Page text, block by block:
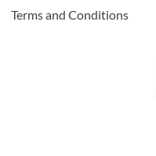
Terms and Conditions